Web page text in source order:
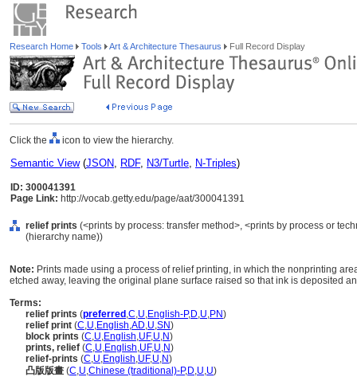
Research Home Tools Art & Architecture Thesaurus Full Record Display
Click the icon to view the hierarchy.
Semantic View(JSON, RDF, N3/Turtle, N-Triples)
ID: 300041391
Page Link: http://vocab.getty.edu/page/aat/300041391
relief prints (<prints by process: transfer method>, <prints by process or
(hierarchy name))
Note: Prints made using a process of relief printing, in which the nonprinting
etched away, leaving the original plane surface raised so that ink is deposited
Terms:
relief prints (preferred ,C,U,English-P,D,U,PN)
relief print (C,U,English,AD,U,SN)
block prints (C,U,English,UF,U,N)
prints, relief (C,U,English,UF,U,N)
relief-prints (C,U,English,UF,U,N)
凸版版畫 (C,U,Chinese (traditional)-P,D,U,U)